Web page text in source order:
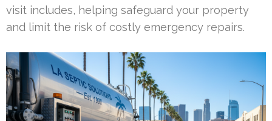
visit includes, helping safeguard your property
and limit the risk of costly emergency repairs.